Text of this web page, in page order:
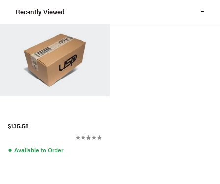
Recently Viewed
$135.58
● Available to Order